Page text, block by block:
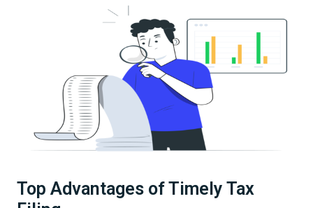
Top Advantages of Timely Tax